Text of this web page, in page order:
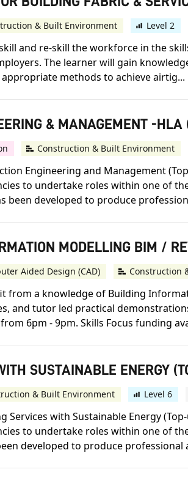
& Built Environment Level 2
and re-skill the workforce in the
The learner will gain
methods to achieve airtig...
& MANAGEMENT -
Construction & Built Environment
Engineering and Management
to undertake roles within one of
been developed to produce
MODELLING BIM /
Aided Design (CAD) Construction
from a knowledge of Building
and tutor led practical
6pm - 9pm. Skills Focus funding
SUSTAINABLE ENERGY
& Built Environment Level 6
Services with Sustainable Energy
to undertake roles within one of
developed to produce